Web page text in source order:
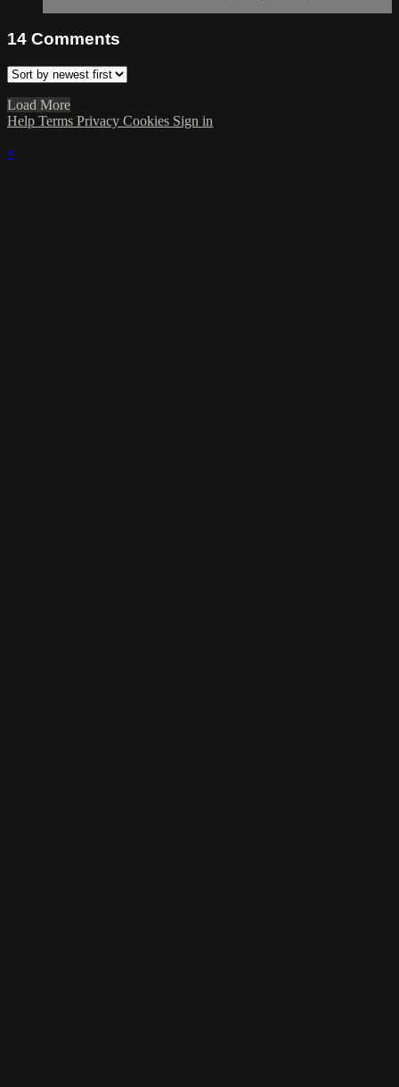
14 Comments
Load More
Help Terms Privacy Cookies Sign in
×